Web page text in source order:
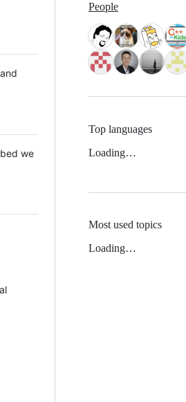
we
People
Top languages
Loading…
Most used topics
Loading…